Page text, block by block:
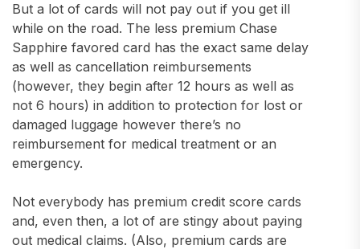
But a lot of cards will not pay out if you get ill
while on the road. The less premium Chase
Sapphire favored card has the exact same delay
as well as cancellation reimbursements
(however, they begin after 12 hours as well as
not 6 hours) in addition to protection for lost or
damaged luggage however there’s no
reimbursement for medical treatment or an
emergency.
Not everybody has premium credit score cards
and, even then, a lot of are stingy about paying
out medical claims. (Also, premium cards are